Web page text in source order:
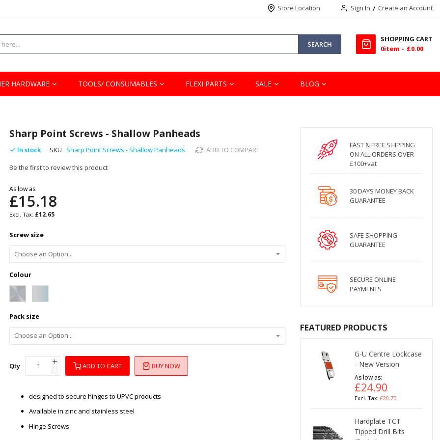
Store Location Sign In Create an Account
SEARCH
SHOPPING CART
0item £0.00
HARDWARE TOOLS/ CONSUMABLES FLEXI PARTS SALE BLOG
Sharp Point Screws - Shallow Panheads
In stock SKU Sharp Point Screws - Shallow Panheads ADD TO COMPARE
Be the first to review this product
As low as
£15.18
£12.65
Screw size
Colour
Pack size
Qty ADD TO CART BUY NOW
designed to secure hinges to UPVC products
Available in zinc and stainless steel
Hinge Screws
FAST & FREE SHIPPING
ON ALL ORDERS OVER
£100+vat
30 DAYS MONEY BACK
GUARANTEE
SAFE SHOPPING
GUARANTEE
SECURE ONLINE
PAYMENTS
FEATURED PRODUCTS
G-U Centre Lockcase
- New Version
As low as
£24.90
£20.75
Hardplate TCT
Tipped Drill Bits